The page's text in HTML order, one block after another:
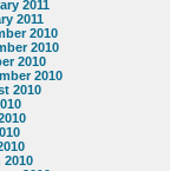
2011
2011
2010
2010
2010
2010
2010
2010